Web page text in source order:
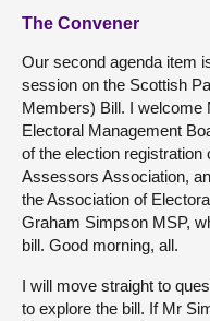
The Convener
Our second agenda item
session on the Scottish
Members) Bill. I welcome
Electoral Management
of the election
Assessors Association,
the Association of
Graham Simpson MSP,
bill. Good morning, all.
I will move straight to
to explore the bill. If Mr